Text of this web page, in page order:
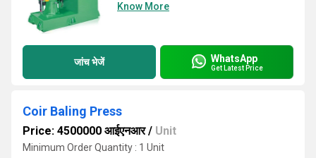
Know More
जांच भेजें WhatsApp
Get Latest Price
Coir Baling Press
Price: 4500000 आईएनआर/ Unit
Minimum Order Quantity : 1 Unit